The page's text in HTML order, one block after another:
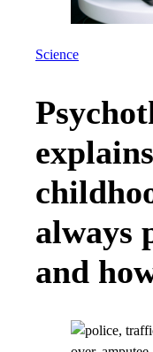
Science
always
and